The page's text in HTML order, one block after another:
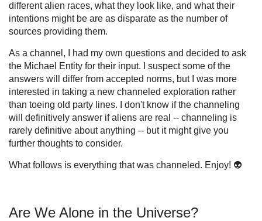
different alien races, what they look like, and what their
intentions might be are as disparate as the number of
sources providing them.
As a channel, I had my own questions and decided to ask
the Michael Entity for their input. I suspect some of the
answers will differ from accepted norms, but I was more
interested in taking a new channeled exploration rather
than toeing old party lines. I don't know if the channeling
will definitively answer if aliens are real -- channeling is
rarely definitive about anything -- but it might give you
further thoughts to consider.
What follows is everything that was channeled. Enjoy! 👽
Are We Alone in the Universe?